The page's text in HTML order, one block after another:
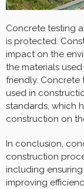
Concrete testing
is protected.
impact on the
the materials
friendly. Concrete
used in
standards, which
construction on
In conclusion,
construction
including
improving